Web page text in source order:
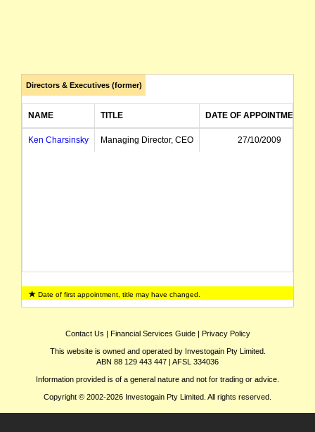
Directors & Executives (former)
NAME TITLE DATE OF APPOINTMENT
Ken Charsinsky Managing Director, CEO 27/10/2009
Date of first appointment, title may have changed.
Contact Us | Financial Services Guide| Privacy Policy
This website is owned and operated by Investogain Pty Limited.
ABN 88 129 443 447 | AFSL 334036
Information provided is of a general nature and not for trading or advice.
Copyright © 2002-2026 Investogain Pty Limited. All rights reserved.